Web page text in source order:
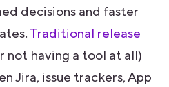
decisions and faster
Traditional release
not having a tool at all)
Jira, issue trackers, App